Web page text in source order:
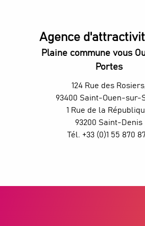
Agence
Plaine commune vous
Portes
124 Rue des Rosiers,
93400 Saint-Ouen-sur-
1 Rue de la
93200 Saint-Denis
Tél. +33 (0)1 55 870